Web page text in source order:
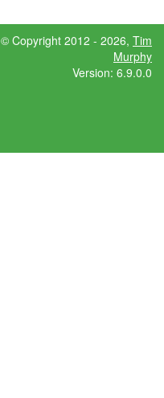
© Copyright 2012 - 2026, Tim
Murphy
Version: 6.9.0.0